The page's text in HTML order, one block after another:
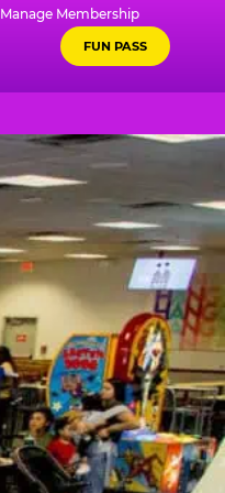
Manage Membership
FUN PASS